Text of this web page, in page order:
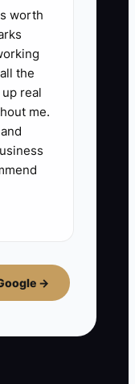
worth
the
real
me.
→